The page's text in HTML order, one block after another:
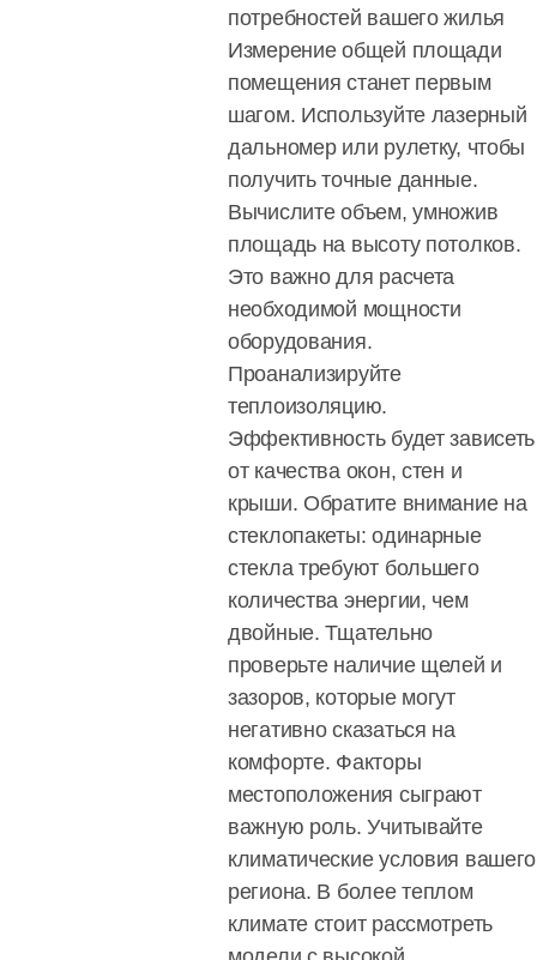
потребностей вашего жилья
Измерение общей площади
помещения станет первым
шагом. Используйте лазерный
дальномер или рулетку, чтобы
получить точные данные.
Вычислите объем, умножив
площадь на высоту потолков.
Это важно для расчета
необходимой мощности
оборудования.
Проанализируйте
теплоизоляцию.
Эффективность будет зависеть
от качества окон, стен и
крыши. Обратите внимание на
стеклопакеты: одинарные
стекла требуют большего
количества энергии, чем
двойные. Тщательно
проверьте наличие щелей и
зазоров, которые могут
негативно сказаться на
комфорте. Факторы
местоположения сыграют
важную роль. Учитывайте
климатические условия вашего
региона. В более теплом
климате стоит рассмотреть